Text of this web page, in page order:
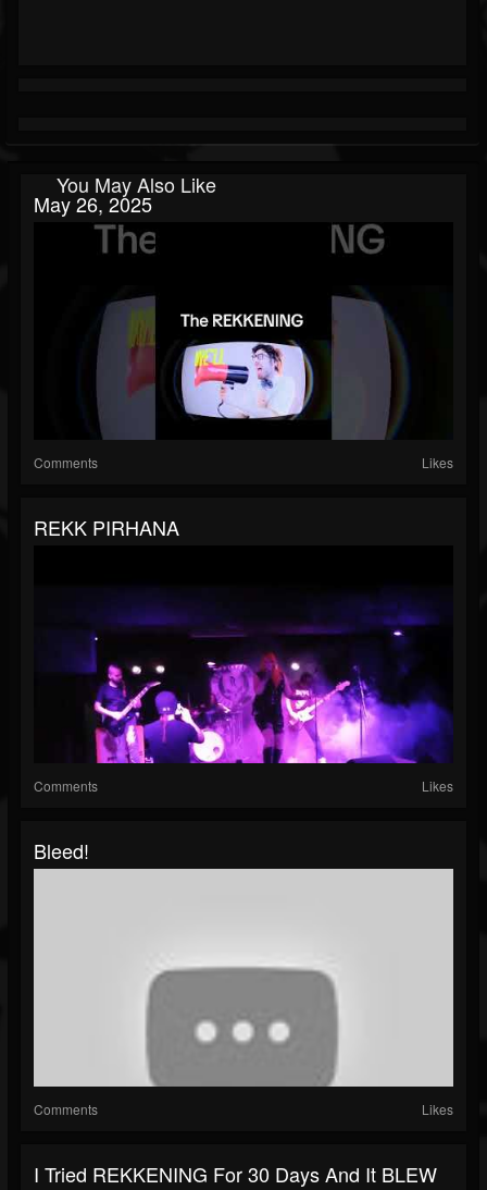
You May Also Like
May 26, 2025
Comments Likes
REKK PIRHANA
Comments Likes
Bleed!
Comments Likes
I Tried REKKENING For 30 Days And It BLEW